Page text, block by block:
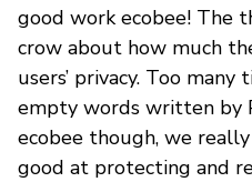
good work ecobee! The
crow about how much
users’ privacy. Too
empty words written by
ecobee though, we
good at protecting and